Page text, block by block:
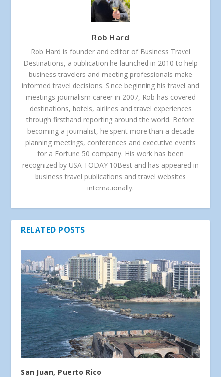
Rob Hard
Rob Hard is founder and editor of Business Travel
Destinations, a publication he launched in 2010 to help
business travelers and meeting professionals make
informed travel decisions. Since beginning his travel and
meetings journalism career in 2007, Rob has covered
destinations, hotels, airlines and travel experiences
through firsthand reporting around the world. Before
becoming a journalist, he spent more than a decade
planning meetings, conferences and executive events
for a Fortune 50 company. His work has been
recognized by USA TODAY 10Best and has appeared in
business travel publications and travel websites
internationally.
RELATED POSTS
San Juan, Puerto Rico